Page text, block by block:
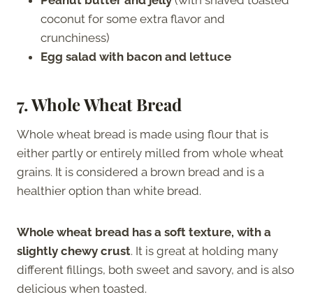
coconut for some extra flavor and
crunchiness)
Egg salad with bacon and lettuce
7.Whole Wheat Bread
Whole wheat bread is made using flour that is
either partly or entirely milled from whole wheat
grains. It is considered a brown bread and is a
healthier option than white bread.
Whole wheat bread has a soft texture, with a
slightly chewy crust. It is great at holding many
different fillings, both sweet and savory, and is also
delicious when toasted.